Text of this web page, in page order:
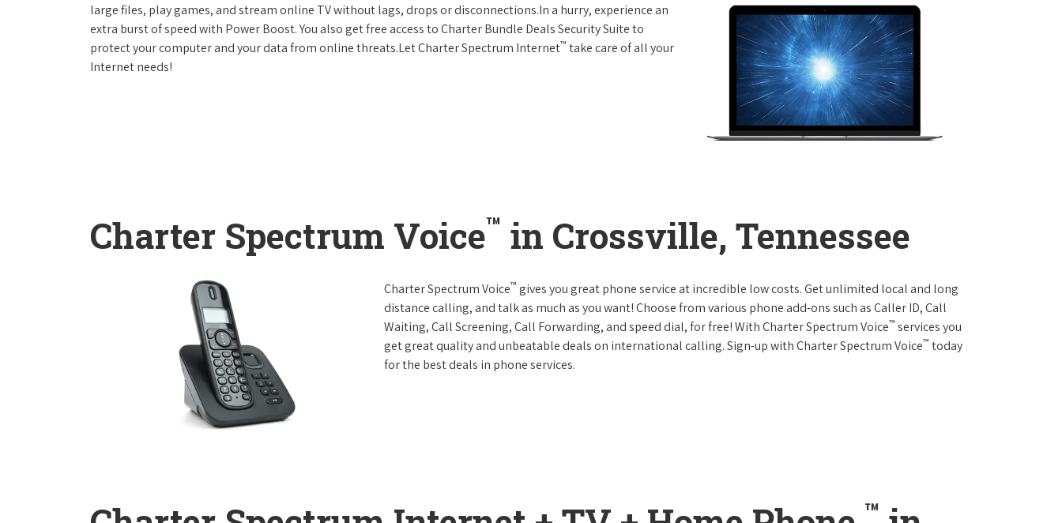
large files, play games, and stream online TV without lags, drops or disconnections.In a hurry, experience an
extra burst of speed with Power Boost. You also get free access to Charter Bundle Deals Security Suite to
protect your computer and your data from online threats.Let Charter Spectrum Internet™ take care of all your
Internet needs!
Charter Spectrum Voice™ in Crossville, Tennessee
Charter Spectrum Voice™ gives you great phone service at incredible low costs. Get unlimited local and long
distance calling, and talk as much as you want! Choose from various phone add-ons such as Caller ID, Call
Waiting, Call Screening, Call Forwarding, and speed dial, for free! With Charter Spectrum Voice™ services you
get great quality and unbeatable deals on international calling. Sign-up with Charter Spectrum Voice™ today
for the best deals in phone services.
™